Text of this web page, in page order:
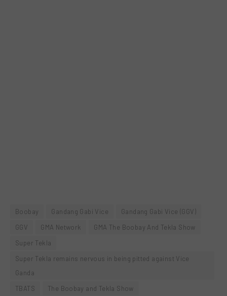
Boobay Gandang Gabi Vice
Gandang Gabi Vice (GGV)
GGV
GMA Network
GMA The Boobay And Tekla Show
Super Tekla
Super Tekla remains nervous in being pitted against Vice
Ganda
TBATS
The Boobay and Tekla Show